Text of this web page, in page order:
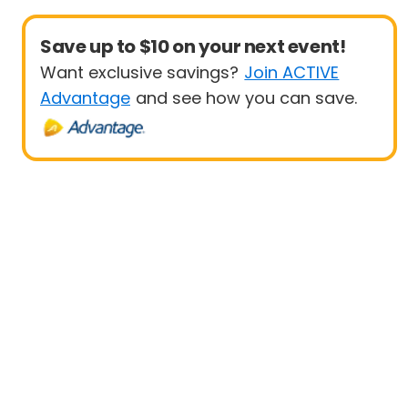
Save up to $10 on your next event!
Want exclusive savings? Join ACTIVE
Advantage and see how you can save.